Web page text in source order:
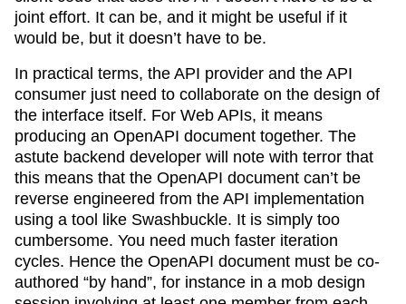
joint effort. It can be, and it might be useful if it
would be, but it doesn’t have to be.
In practical terms, the API provider and the API
consumer just need to collaborate on the design of
the interface itself. For Web APIs, it means
producing an OpenAPI document together. The
astute backend developer will note with terror that
this means that the OpenAPI document can’t be
reverse engineered from the API implementation
using a tool like Swashbuckle. It is simply too
cumbersome. You need much faster iteration
cycles. Hence the OpenAPI document must be co-
authored “by hand”, for instance in a mob design